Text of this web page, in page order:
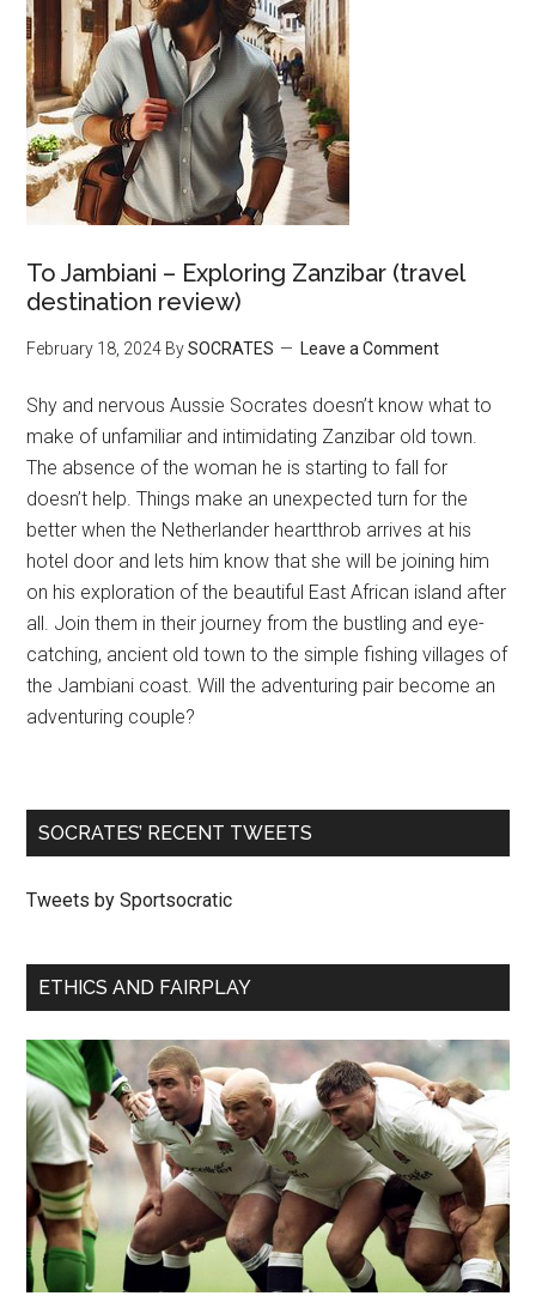
To Jambiani – Exploring Zanzibar (travel
destination review)
February 18, 2024 BySOCRATES Leave a Comment
Shy and nervous Aussie Socrates doesn’t know what to
make of unfamiliar and intimidating Zanzibar old town.
The absence of the woman he is starting to fall for
doesn’t help. Things make an unexpected turn for the
better when the Netherlander heartthrob arrives at his
hotel door and lets him know that she will be joining him
on his exploration of the beautiful East African island after
all. Join them in their journey from the bustling and eye-
catching, ancient old town to the simple fishing villages of
the Jambiani coast. Will the adventuring pair become an
adventuring couple?
SOCRATES’ RECENT TWEETS
Tweets by Sportsocratic
ETHICS AND FAIRPLAY